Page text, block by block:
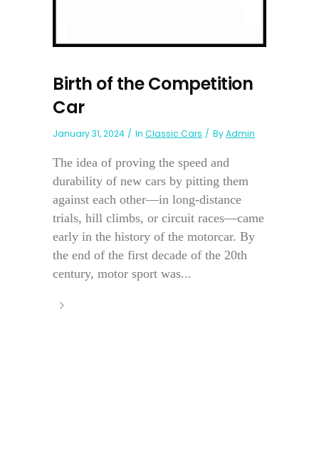
Birth of the Competition
Car
January 31, 2024 In Classic Cars ByAdmin
The idea of proving the speed and
durability of new cars by pitting them
against each other—in long-distance
trials, hill climbs, or circuit races—came
early in the history of the motorcar. By
the end of the first decade of the 20th
century, motor sport was...